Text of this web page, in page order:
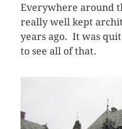
Everywhere around
really well kept
years ago. It was
to see all of that.